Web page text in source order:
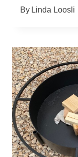
By Linda Loosli